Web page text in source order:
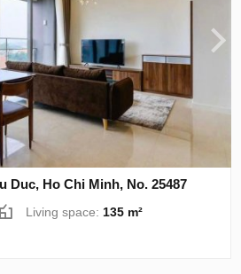
Duc, Ho Chi Minh, No. 25487
Living space: 135 m²